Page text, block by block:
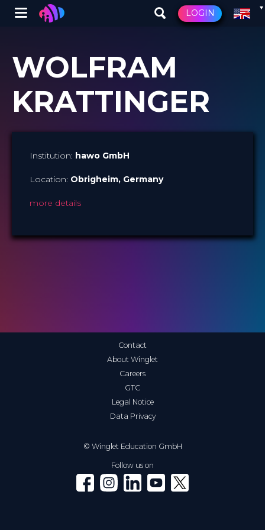
main
content
Winglet LOGIN
WOLFRAM
KRATTINGER
Institution: hawo GmbH
Location: Obrigheim, Germany​
more details
© Winglet Education GmbH
Contact
About Winglet
Careers
GTC
Legal Notice
Data Privacy
Follow us on
Winglet on Facebook
Winglet on Instagram
Winglet on LinkedIn
Winglet on YouTube
Winglet on X (Twitter)